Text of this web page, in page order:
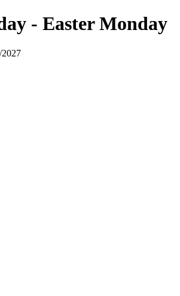
- Easter Monday
2027